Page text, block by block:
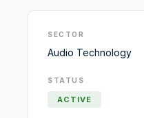
SECTOR
Audio Technology
STATUS
ACTIVE